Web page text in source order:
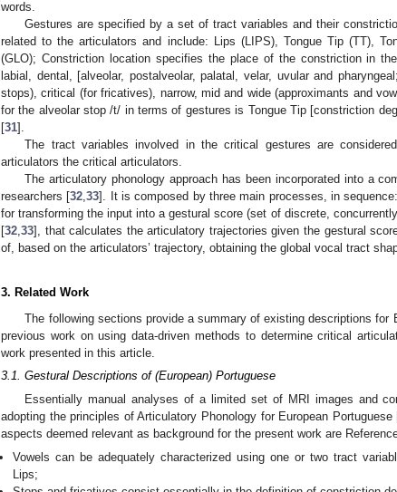
words.
Gestures are specified by a set of tract variables and their
related to the articulators and include: Lips (LIPS), Tongue Tip (TT),
(GLO); Constriction location specifies the place of the constriction in
labial, dental, [alveolar, postalveolar, palatal, velar, uvular and
stops), critical (for fricatives), narrow, mid and wide (approximants and
for the alveolar stop /t/ in terms of gestures is Tongue Tip [constriction
[31].
The tract variables involved in the critical gestures are
articulators the critical articulators.
The articulatory phonology approach has been incorporated into a
researchers [32 ,33]. It is composed by three main processes, in
for transforming the input into a gestural score (set of discrete,
[32 33], that calculates the articulatory trajectories given the gestural
of, based on the articulators’ trajectory, obtaining the global vocal tract
3. Related Work
The following sections provide a summary of existing descriptions for
previous work on using data-driven methods to determine critical
work presented in this article.
3.1. Gestural Descriptions of (European) Portuguese
Essentially manual analyses of a limited set of MRI images and
adopting the principles of Articulatory Phonology for European Portuguese
aspects deemed relevant as background for the present work are
Vowels can be adequately characterized using one or two tract
Lips;